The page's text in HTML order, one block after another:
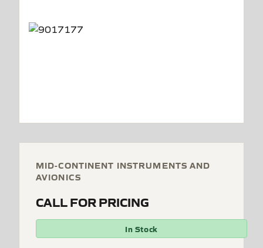
MID-CONTINENT INSTRUMENTS AND
AVIONICS
CALL FOR PRICING
In Stock